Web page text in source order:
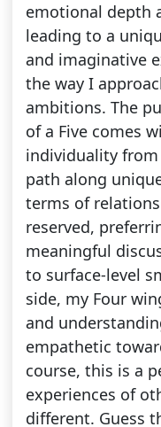
emotional depth
leading to a
and imaginative
the way I
ambitions. The
of a Five comes
individuality from
path along
terms of
reserved,
meaningful
to surface-level
side, my Four
and
empathetic
course, this is a
experiences of
different. Guess